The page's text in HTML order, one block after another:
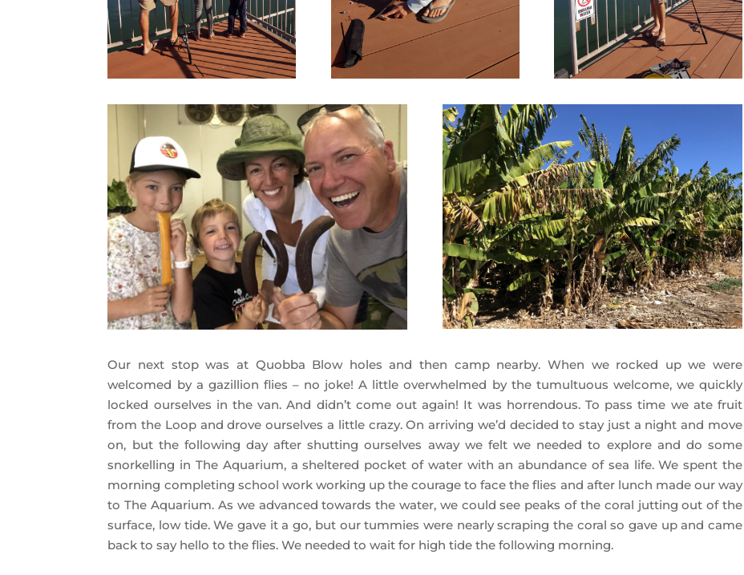
Our next stop was at Quobba Blow holes and then camp nearby. When we rocked up we were
welcomed by a gazillion flies – no joke! A little overwhelmed by the tumultuous welcome, we quickly
locked ourselves in the van. And didn’t come out again! It was horrendous. To pass time we ate fruit
from the Loop and drove ourselves a little crazy. On arriving we’d decided to stay just a night and move
on, but the following day after shutting ourselves away we felt we needed to explore and do some
snorkelling in The Aquarium, a sheltered pocket of water with an abundance of sea life. We spent the
morning completing school work working up the courage to face the flies and after lunch made our way
to The Aquarium. As we advanced towards the water, we could see peaks of the coral jutting out of the
surface, low tide. We gave it a go, but our tummies were nearly scraping the coral so gave up and came
back to say hello to the flies. We needed to wait for high tide the following morning.